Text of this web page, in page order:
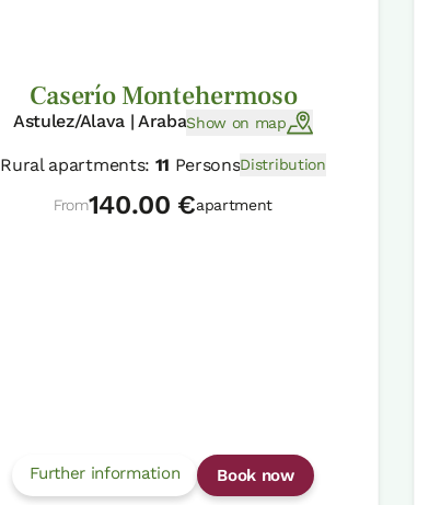
Caserío Montehermoso
Astulez/Alava | ArabaShow on map
Rural apartments: 11 PersonsDistribution
From140.00 €apartment
Further information Book now